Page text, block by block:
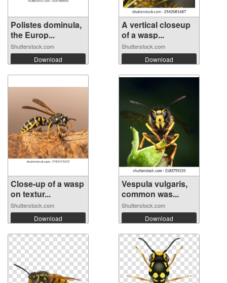
Polistes dominula,
the Europ...
Shutterstock.com
Download
A vertical closeup
of a wasp...
Shutterstock.com
Download
Close-up of a wasp
on textur...
Shutterstock.com
Download
Vespula vulgaris,
common was...
Shutterstock.com
Download